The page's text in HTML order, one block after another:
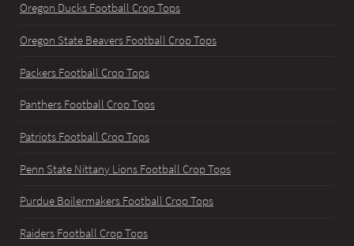
Oregon Ducks Football Crop Tops
Oregon State Beavers Football Crop Tops
Packers Football Crop Tops
Panthers Football Crop Tops
Patriots Football Crop Tops
Penn State Nittany Lions Football Crop Tops
Purdue Boilermakers Football Crop Tops
Raiders Football Crop Tops